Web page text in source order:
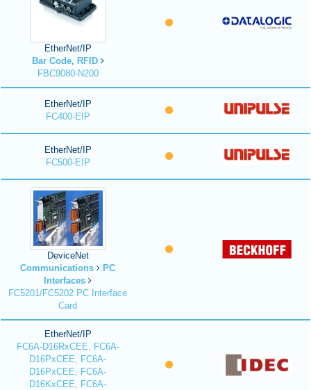
EtherNet/IP
Bar Code, RFID
FBC9080-N200
EtherNet/IP
FC400-EIP
EtherNet/IP
FC500-EIP
DeviceNet
Communications
PC
Interfaces
FC5201/FC5202 PC Interface
Card
EtherNet/IP
FC6A-D16RxCEE, FC6A-
D16PxCEE, FC6A-
D16PxCEE, FC6A-
D16KxCEE, FC6A-